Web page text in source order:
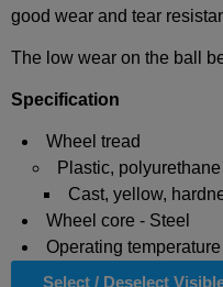
good wear and tear
The low wear on the ball
Specification
Wheel tread
Plastic,
Cast, yellow,
Wheel core - Steel
Operating temperature
Select / Deselect